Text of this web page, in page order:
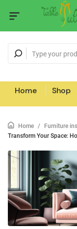
Home Shop
Home / Furniture
Transform Your Space: